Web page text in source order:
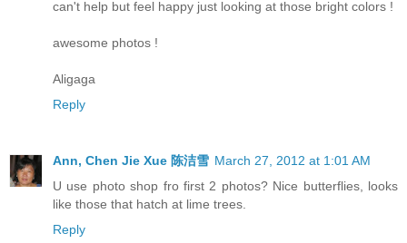
can't help but feel happy just looking at those bright colors !
awesome photos !
Aligaga
Reply
Ann, Chen Jie Xue 陈洁雪 March 27, 2012 at 1:01 AM
U use photo shop fro first 2 photos? Nice butterflies, looks
like those that hatch at lime trees.
Reply